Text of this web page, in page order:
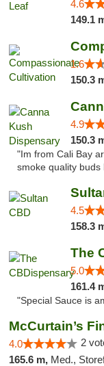
4.6
149.1
1.6
150.3
4.9
150.3
"Im from Cali Bay
smoke quality buds
4.5
158.3
The
5.0
161.4
"Special Sauce is
McCurtain’s
4.0 2
165.6 m, Med.,